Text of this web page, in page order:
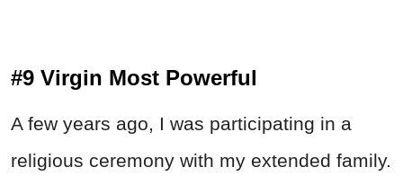
#9 Virgin Most Powerful
A few years ago, I was participating in a
religious ceremony with my extended family.